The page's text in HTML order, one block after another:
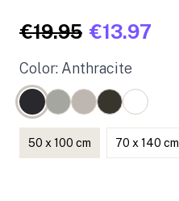
€19.95 €13.97
Color: Anthracite
50 x 100 cm 70 x 140 cm